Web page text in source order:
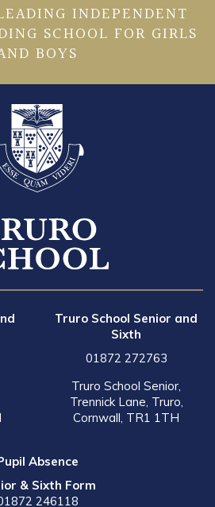
INDEPENDENT
SCHOOL FOR GIRLS
BOYS
Truro School Senior and
Sixth
01872 272763
Truro School Senior,
Trennick Lane, Truro,
Cornwall, TR1 1TH
Absence
& Sixth Form
246118